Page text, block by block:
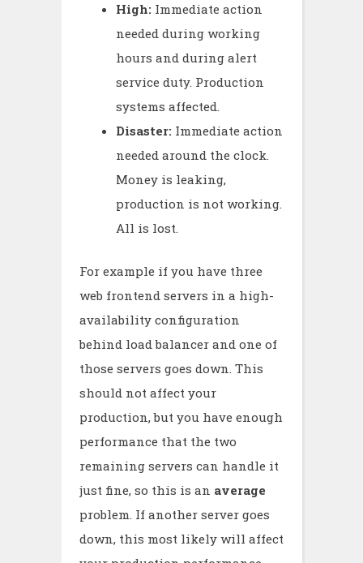
High: Immediate action
needed during working
hours and during alert
service duty. Production
systems affected.
Disaster: Immediate action
needed around the clock.
Money is leaking,
production is not working.
All is lost.
For example if you have three
web frontend servers in a high-
availability configuration
behind load balancer and one of
those servers goes down. This
should not affect your
production, but you have enough
performance that the two
remaining servers can handle it
just fine, so this is an average
problem. If another server goes
down, this most likely will affect